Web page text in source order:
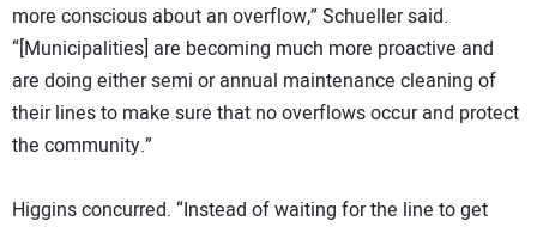
more conscious about an overflow,” Schueller said.
“[Municipalities] are becoming much more proactive and
are doing either semi or annual maintenance cleaning of
their lines to make sure that no overflows occur and protect
the community.”
Higgins concurred. “Instead of waiting for the line to get